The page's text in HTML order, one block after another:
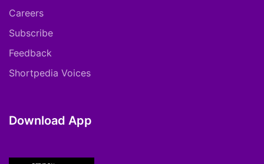
Careers
Subscribe
Feedback
Shortpedia Voices
Download App